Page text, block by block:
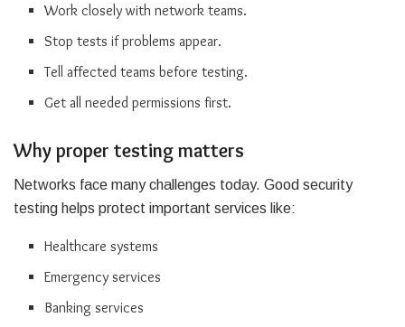
Work closely with network teams.
Stop tests if problems appear.
Tell affected teams before testing.
Get all needed permissions first.
Why proper testing matters
Networks face many challenges today. Good security
testing helps protect important services like:
Healthcare systems
Emergency services
Banking services